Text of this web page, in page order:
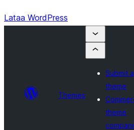
Lataa WordPress
Themes
Submit a
theme
theme